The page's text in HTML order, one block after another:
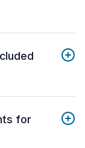
for